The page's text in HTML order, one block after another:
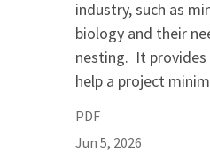
industry, such as
biology and their
nesting. It
help a project
PDF
Jun 5, 2026